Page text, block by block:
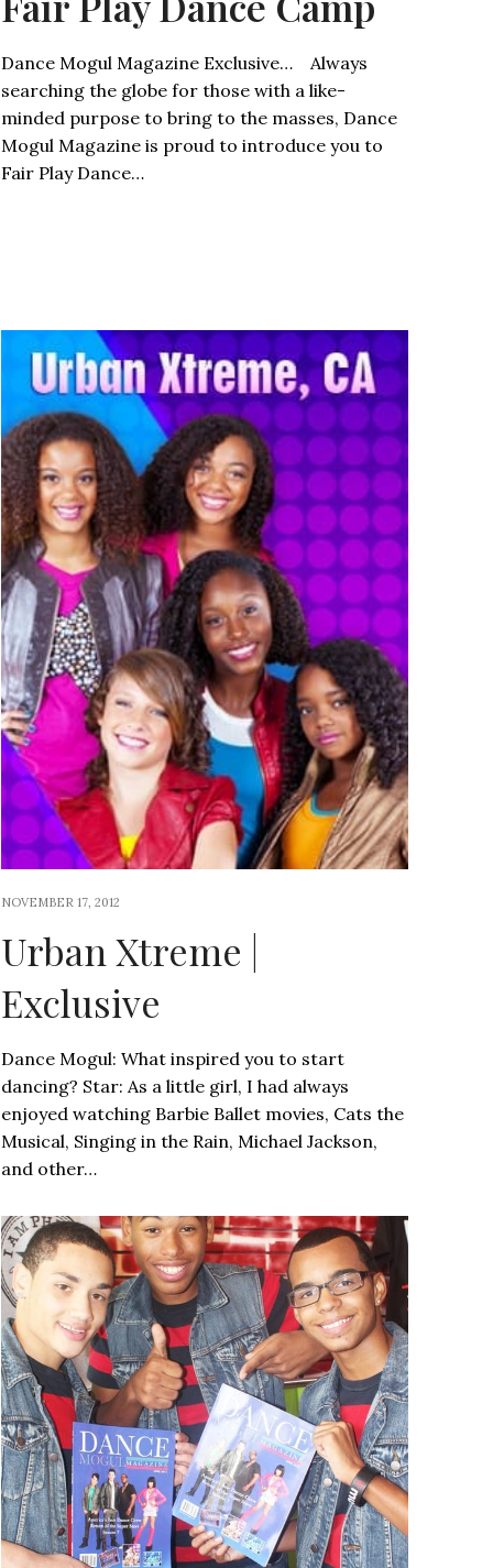
Dance Mogul Magazine Exclusive… Always
searching the globe for those with a like-
minded purpose to bring to the masses, Dance
Mogul Magazine is proud to introduce you to
Fair Play Dance…
NOVEMBER 17, 2012
Urban Xtreme |
Exclusive
Dance Mogul: What inspired you to start
dancing? Star: As a little girl, I had always
enjoyed watching Barbie Ballet movies, Cats the
Musical, Singing in the Rain, Michael Jackson,
and other…